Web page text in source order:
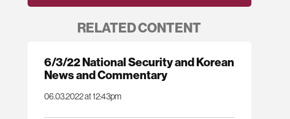
RELATED CONTENT
6/3/22 National Security and Korean
News and Commentary
06.03.2022 at 12:43pm